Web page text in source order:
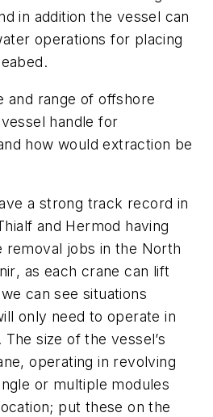
in addition the vessel can
operations for placing
and range of offshore
handle for
how would extraction be
a strong track record in
and Hermod having
jobs in the North
, as each crane can lift
can see situations
only need to operate in
size of the vessel’s
operating in revolving
or multiple modules
put these on the